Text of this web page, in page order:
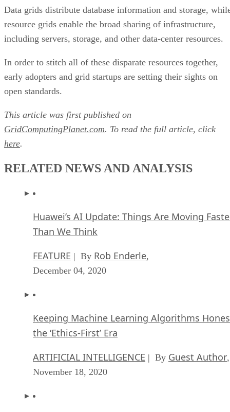
Data grids distribute database information and storage,
resource grids enable the broad sharing of infrastructure,
including servers, storage, and other data-center resources.
In order to stitch all of these disparate resources together,
early adopters and grid startups are setting their sights on
open standards.
This article was first published on
GridComputingPlanet.com. To read the full article, click
here.
RELATED NEWS AND ANALYSIS
Huawei’s AI Update: Things Are Moving
Than We Think
FEATURE | By Rob Enderle,
December 04, 2020
Keeping Machine Learning Algorithms
the ‘Ethics-First’ Era
ARTIFICIAL INTELLIGENCE | By Guest Author,
November 18, 2020